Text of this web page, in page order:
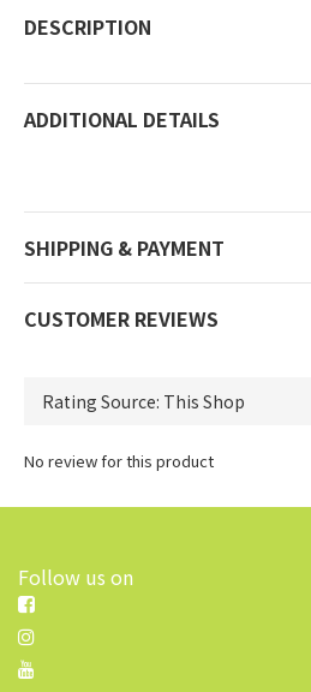
DESCRIPTION
ADDITIONAL DETAILS
SHIPPING & PAYMENT
CUSTOMER REVIEWS
No review for this product
Follow us on